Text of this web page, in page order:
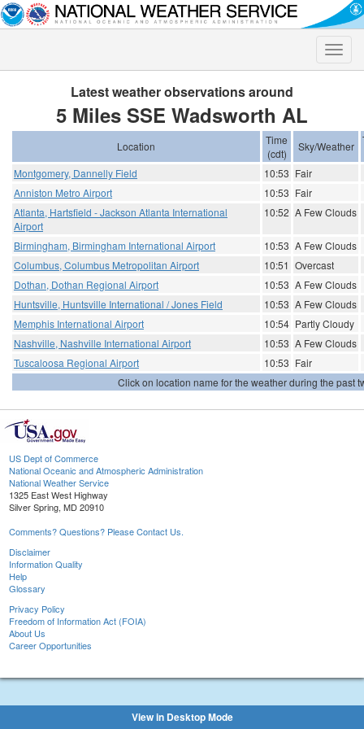
Toggle
Latest weather observations around
5 Miles SSE Wadsworth AL
Location
Time
(cdt)
Sky/Weather
Montgomery, Dannelly Field 10:53 Fair
Anniston Metro Airport
10:53 Fair
Atlanta, Hartsfield - Jackson Atlanta International
Airport
10:52 A Few Clouds
Birmingham, Birmingham International Airport 10:53 A Few Clouds
Columbus, Columbus Metropolitan Airport
10:51 Overcast
Dothan, Dothan Regional Airport
10:53 A Few Clouds
Huntsville, Huntsville International / Jones Field
10:53 A Few Clouds
Memphis International Airport
10:54 Partly Cloudy
Nashville, Nashville International Airport
10:53 A Few Clouds
Tuscaloosa Regional Airport
10:53 Fair
Click on location name for the weather during the past
US Dept of Commerce
National Oceanic and Atmospheric Administration
National Weather Service
1325 East West Highway
Silver Spring, MD 20910
Comments? Questions? Please Contact Us.
Disclaimer
Information Quality
Help
Glossary
Privacy Policy
Freedom of Information Act (FOIA)
About Us
Career Opportunities
View in Desktop Mode